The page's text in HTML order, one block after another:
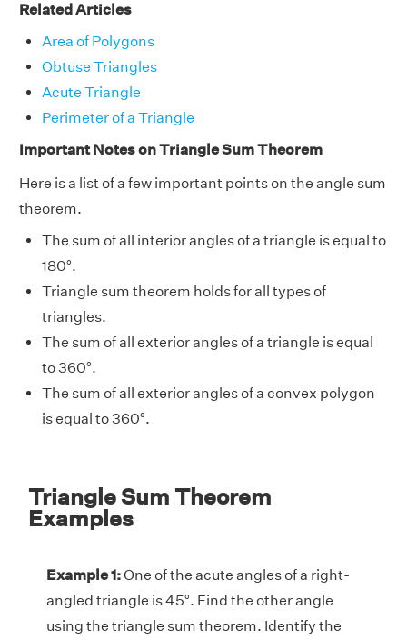
Related Articles
Area of Polygons
Obtuse Triangles
Acute Triangle
Perimeter of a Triangle
Important Notes on Triangle Sum Theorem
Here is a list of a few important points on the angle sum
theorem.
The sum of all interior angles of a triangle is equal to
180°.
Triangle sum theorem holds for all types of
triangles.
The sum of all exterior angles of a triangle is equal
to 360°.
The sum of all exterior angles of a convex polygon
is equal to 360°.
Triangle Sum Theorem
Examples
Example 1:One of the acute angles of a right-
angled triangle is 45°. Find the other angle
using the triangle sum theorem. Identify the